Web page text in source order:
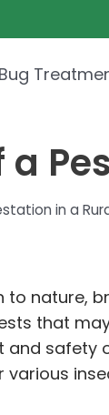
in a
nature,
that
safety